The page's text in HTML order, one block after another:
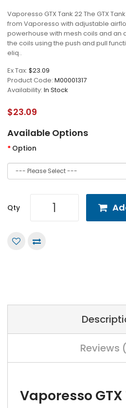
Vaporesso GTX Tank 22 The GTX
from Vaporesso with adjustable
powerhouse with mesh coils and an
the coils using the push and pull
eliq..
Ex Tax: $23.09
Product Code: M00001317
Availability: In Stock
$23.09
Available Options
Option
Qty
Reviews
Vaporesso GTX